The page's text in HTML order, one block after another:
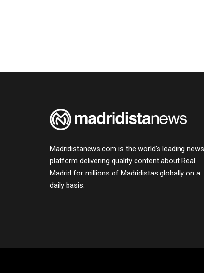
Madridistanews.com is the world’s leading news
platform delivering quality content about Real
Madrid for millions of Madridistas globally on a
daily basis.